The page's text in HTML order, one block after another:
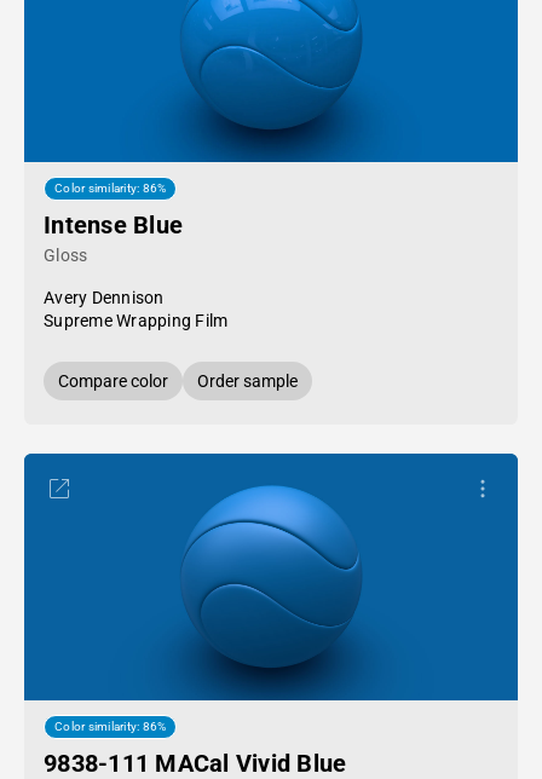
Color similarity: 86%
Intense Blue
Gloss
Avery Dennison
Supreme Wrapping Film
Compare color Order sample
Color similarity: 86%
9838-111 MACal Vivid Blue